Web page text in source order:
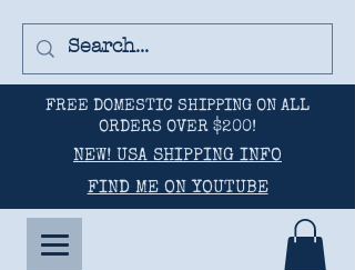
FREE DOMESTIC SHIPPING ON ALL
ORDERS OVER $200!
NEW! USA SHIPPING INFO
FIND ME ON YOUTUBE